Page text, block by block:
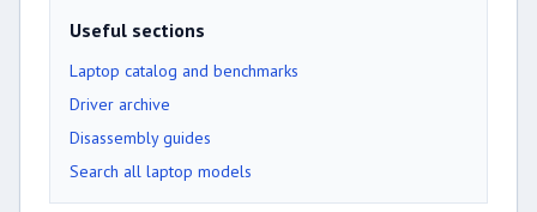
Useful sections
Laptop catalog and benchmarks
Driver archive
Disassembly guides
Search all laptop models